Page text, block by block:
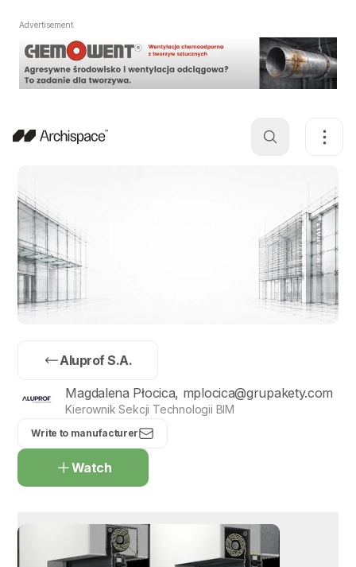
Advertisement
Aluprof S.A.
Magdalena Płocica, mplocica@grupakety.com
Kierownik Sekcji Technologii BIM
Write to manufacturer
Watch